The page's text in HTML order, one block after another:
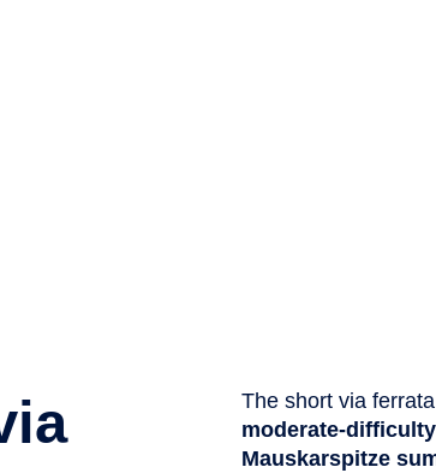
The short via
moderate-
Mauskarspitze